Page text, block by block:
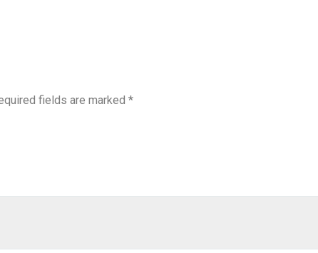
fields are marked *